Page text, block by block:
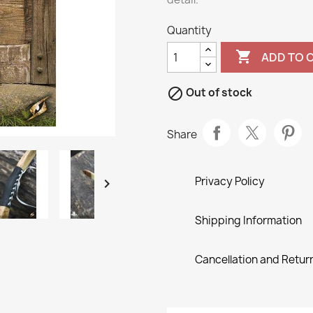

Quantity
 ADD TO
 Out of stock
Share
Privacy Policy
Shipping Information
Cancellation and